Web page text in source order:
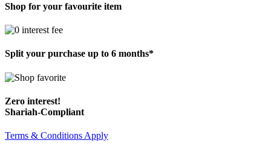
Shop for your favourite item
Split your purchase up to 6 months*
Zero interest!
Shariah-Compliant
Terms & Conditions Apply